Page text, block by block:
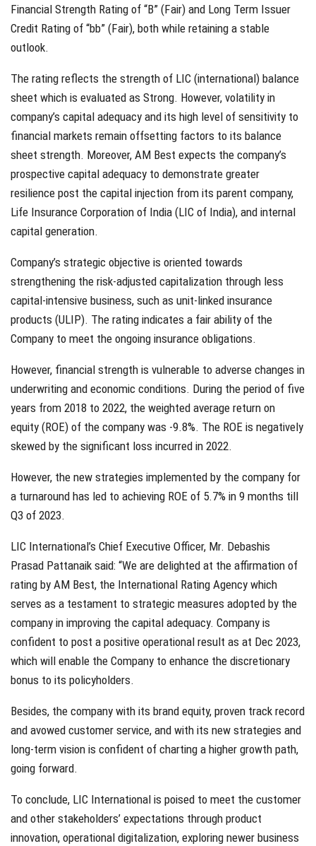
Financial Strength Rating of “B” (Fair) and Long Term Issuer
Credit Rating of “bb” (Fair), both while retaining a stable
outlook.
The rating reflects the strength of LIC (international) balance
sheet which is evaluated as Strong. However, volatility in
company’s capital adequacy and its high level of sensitivity to
financial markets remain offsetting factors to its balance
sheet strength. Moreover, AM Best expects the company’s
prospective capital adequacy to demonstrate greater
resilience post the capital injection from its parent company,
Life Insurance Corporation of India (LIC of India), and internal
capital generation.
Company’s strategic objective is oriented towards
strengthening the risk-adjusted capitalization through less
capital-intensive business, such as unit-linked insurance
products (ULIP). The rating indicates a fair ability of the
Company to meet the ongoing insurance obligations.
However, financial strength is vulnerable to adverse changes in
underwriting and economic conditions. During the period of five
years from 2018 to 2022, the weighted average return on
equity (ROE) of the company was -9.8%. The ROE is negatively
skewed by the significant loss incurred in 2022.
However, the new strategies implemented by the company for
a turnaround has led to achieving ROE of 5.7% in 9 months till
Q3 of 2023.
LIC International’s Chief Executive Officer, Mr. Debashis
Prasad Pattanaik said: “We are delighted at the affirmation of
rating by AM Best, the International Rating Agency which
serves as a testament to strategic measures adopted by the
company in improving the capital adequacy. Company is
confident to post a positive operational result as at Dec 2023,
which will enable the Company to enhance the discretionary
bonus to its policyholders.
Besides, the company with its brand equity, proven track record
and avowed customer service, and with its new strategies and
long-term vision is confident of charting a higher growth path,
going forward.
To conclude, LIC International is poised to meet the customer
and other stakeholders’ expectations through product
innovation, operational digitalization, exploring newer business